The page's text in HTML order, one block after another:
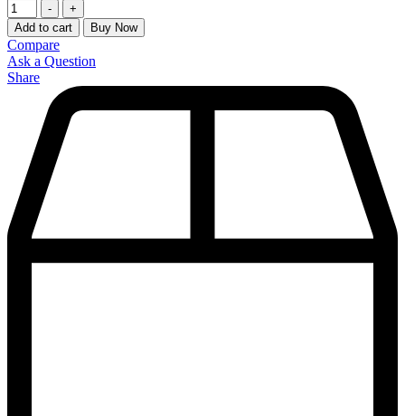
-
+
Add to cart
Buy Now
Compare
Ask a Question
Share